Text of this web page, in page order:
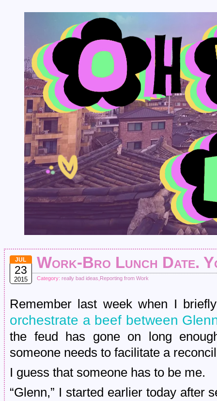
JUL
23
2015
Work-Bro Lunch Date.
Category: really bad ideas Reporting from Work
Remember last week when I
orchestrate a beef between
the feud has gone on long
someone needs to facilitate a
I guess that someone has to be me.
“Glenn,” I started earlier today after